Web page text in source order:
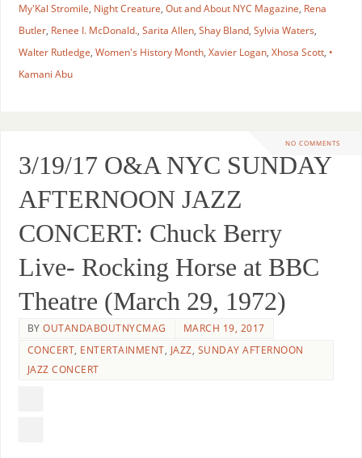
My'Kal Stromile, Night Creature, Out and About NYC Magazine, Rena
Butler, Renee I. McDonald., Sarita Allen, Shay Bland, Sylvia Waters,
Walter Rutledge, Women's History Month, Xavier Logan, Xhosa Scott, •
Kamani Abu
NO COMMENTS
3/19/17 O&A NYC SUNDAY
AFTERNOON JAZZ
CONCERT: Chuck Berry
Live- Rocking Horse at BBC
Theatre (March 29, 1972)
BYOUTANDABOUTNYCMAG
MARCH 19, 2017
CONCERT, ENTERTAINMENT, JAZZ, SUNDAY AFTERNOON
JAZZ CONCERT